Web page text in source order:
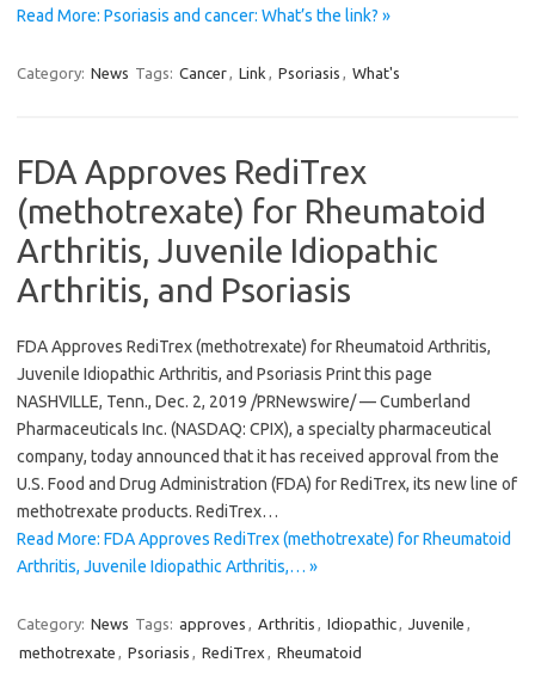
Read More: Psoriasis and cancer: What’s the link? »
Category: News Tags: Cancer, Link , Psoriasis , What's
FDA Approves RediTrex
(methotrexate) for Rheumatoid
Arthritis, Juvenile Idiopathic
Arthritis, and Psoriasis
FDA Approves RediTrex (methotrexate) for Rheumatoid Arthritis,
Juvenile Idiopathic Arthritis, and Psoriasis Print this page
NASHVILLE, Tenn., Dec. 2, 2019 /PRNewswire/ — Cumberland
Pharmaceuticals Inc. (NASDAQ: CPIX), a specialty pharmaceutical
company, today announced that it has received approval from the
U.S. Food and Drug Administration (FDA) for RediTrex, its new line of
methotrexate products. RediTrex…
Read More: FDA Approves RediTrex (methotrexate) for Rheumatoid
Arthritis, Juvenile Idiopathic Arthritis,… »
Category: News Tags: approves , Arthritis , Idiopathic, Juvenile ,
methotrexate , Psoriasis , RediTrex , Rheumatoid